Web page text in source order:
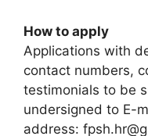
How to apply
Applications with
contact numbers,
testimonials to be
undersigned to E-
address: